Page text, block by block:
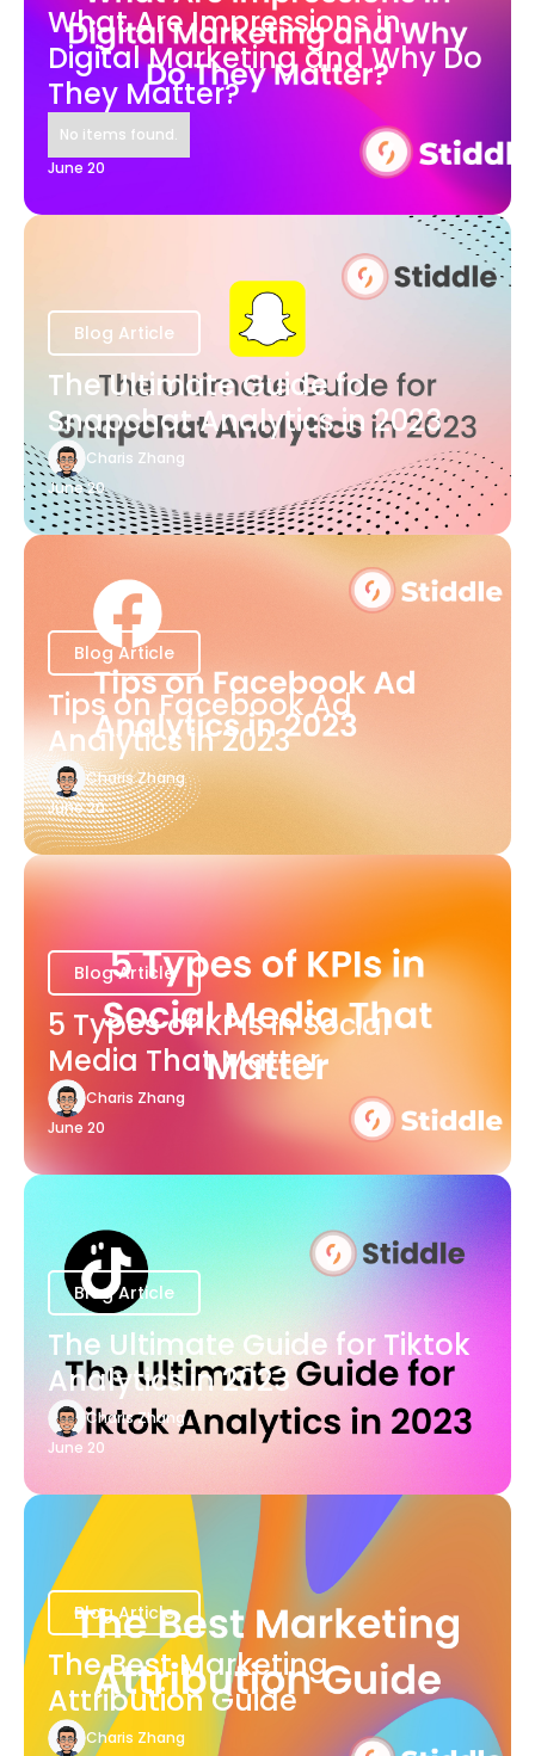
What Are Impressions in
Digital Marketing and Why Do
They Matter?
No items found.
June 20
Blog Article
The Ultimate Guide for
Snapchat Analytics in 2023
Charis Zhang
June 20
Blog Article
Tips on Facebook Ad
Analytics in 2023
Charis Zhang
June 20
Blog Article
5 Types of KPIs in Social
Media That Matter
Charis Zhang
June 20
Blog Article
The Ultimate Guide for Tiktok
Analytics in 2023
Charis Zhang
June 20
Blog Article
The Best Marketing
Attribution Guide
Charis Zhang